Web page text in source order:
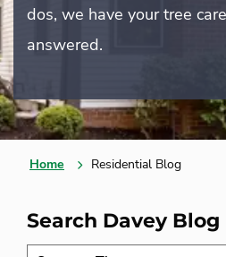
dos, we have your tree
answered.
Home Residential Blog
Search Davey Blog